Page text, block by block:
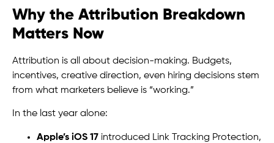
Why the Attribution Breakdown
Matters Now
Attribution is all about decision-making. Budgets,
incentives, creative direction, even hiring decisions stem
from what marketers believe is “working.”
In the last year alone:
Apple’s iOS 17 introduced Link Tracking Protection,